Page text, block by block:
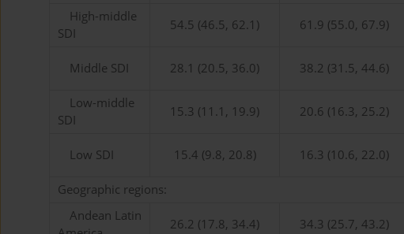
High-middle
SDI
54.5 (46.5, 62.1) 61.9 (55.0, 67.9)
Middle SDI 28.1 (20.5, 36.0) 38.2 (31.5, 44.6)
Low-middle
SDI
15.3 (11.1, 19.9) 20.6 (16.3, 25.2)
Low SDI 15.4 (9.8, 20.8) 16.3 (10.6, 22.0)
Geographic regions:
Andean Latin
26.2 (17.8, 34.4) 34.3 (25.7, 43.2)